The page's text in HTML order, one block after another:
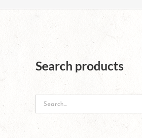
Search products